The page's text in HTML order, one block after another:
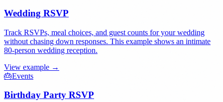
Wedding RSVP
Track RSVPs, meal choices, and guest counts for your wedding
without chasing down responses. This example shows an intimate
80-person wedding reception.
View example →
🎂Events
Birthday Party RSVP